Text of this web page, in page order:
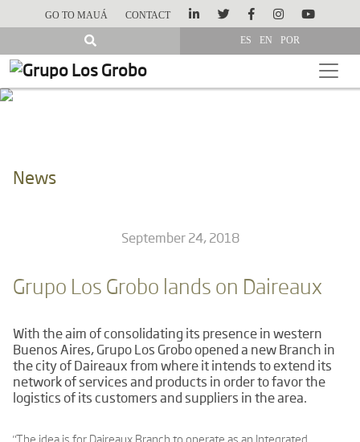
GO TO MAUÁ CONTACT
ES EN POR
News
September 24, 2018
Grupo Los Grobo lands on Daireaux
With the aim of consolidating its presence in western
Buenos Aires, Grupo Los Grobo opened a new Branch in
the city of Daireaux from where it intends to extend its
network of services and products in order to favor the
logistics of its customers and suppliers in the area.